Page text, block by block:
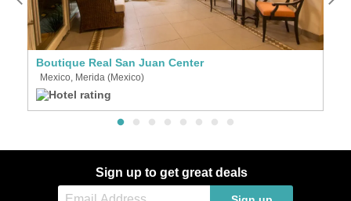
Boutique Real San Juan Center
Mexico, Merida (Mexico)
Sign up to get great deals